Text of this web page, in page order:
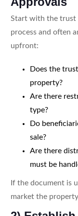
Start with the trust
process and often
upfront:
Does the
property?
Are there
type?
Do
sale?
Are there
must be
If the document is
market the